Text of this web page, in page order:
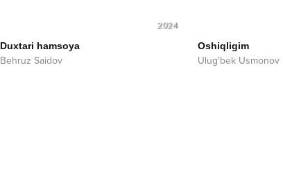
2024
Duxtari hamsoya
Behruz Saidov
Oshiqligim
Ulug'bek Usmonov